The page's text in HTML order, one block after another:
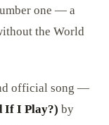
one — a
the World
official song —
If I Play?) by